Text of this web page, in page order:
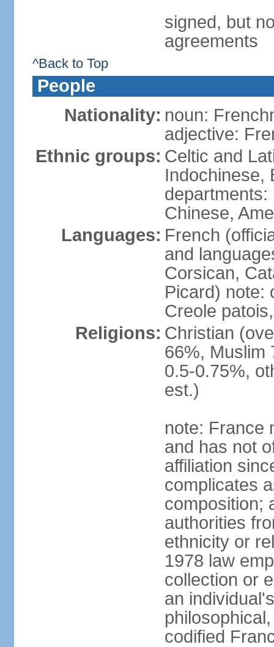
signed, but
agreements
^Back to Top
People
Nationality: noun:
adjective:
Ethnic groups: Celtic and
Indochinese,
departments:
Chinese,
Languages: French
and
Corsican,
Picard) note:
Creole
Religions: Christian
66%, Muslim
0.5-0.75%,
est.)
note: France
and has not
affiliation
complicates
composition;
authorities
ethnicity or
1978 law
collection or
an
codified